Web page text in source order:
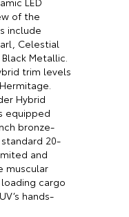
of the
include
Celestial
Metallic.
trim levels
Hybrid
equipped
bronze-
20-
and
muscular
cargo
hands-